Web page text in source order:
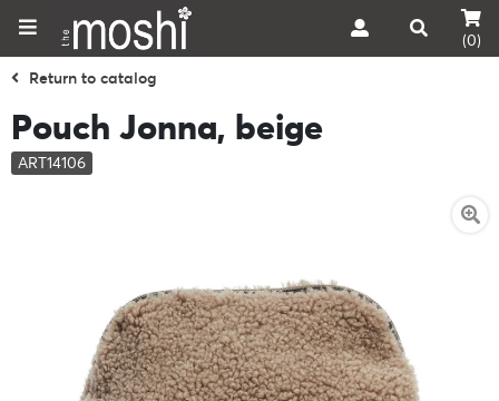
(0)
Return to catalog
Pouch Jonna, beige
ART14106